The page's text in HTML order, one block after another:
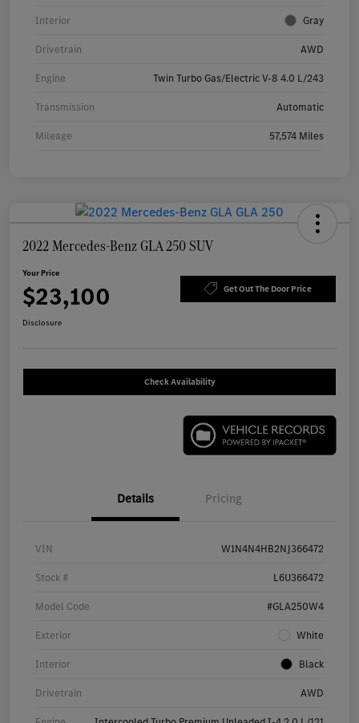
Interior Gray
Drivetrain AWD
Engine Twin Turbo Gas/Electric V-8 4.0 L/243
Transmission Automatic
Mileage 57,574 Miles
2022 Mercedes-Benz GLA 250 SUV
Your Price
$23,100 Get Out The Door Price
Disclosure
Check Availability
Details Pricing
VIN W1N4N4HB2NJ366472
Stock # L6U366472
Model Code #GLA250W4
Exterior White
Interior Black
Drivetrain AWD